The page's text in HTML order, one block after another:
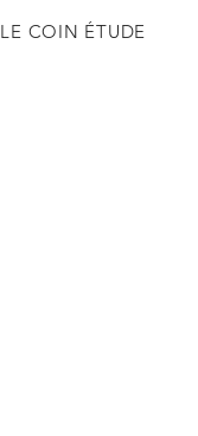
LE COIN ÉTUDE